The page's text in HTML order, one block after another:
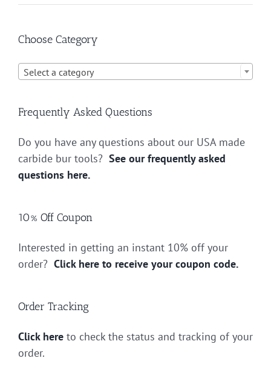
Choose Category
Select a category
Frequently Asked Questions
Do you have any questions about our USA made
carbide bur tools? See our frequently asked
questions here.
10% Off Coupon
Interested in getting an instant 10% off your
order? Click here to receive your coupon code.
Order Tracking
Click here to check the status and tracking of your
order.